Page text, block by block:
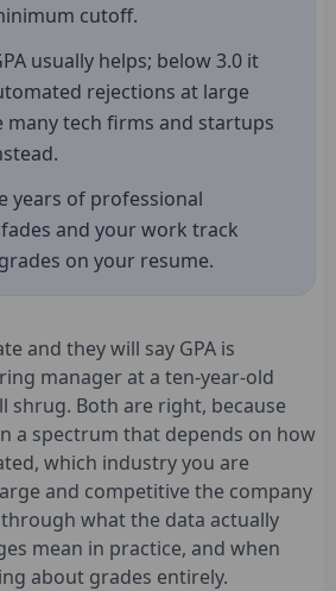
cutoff.
usually helps; below 3.0 it
rejections at large
many tech firms and startups
years of professional
fades and your work track
on your resume.
and they will say GPA is
manager at a ten-year-old
shrug. Both are right, because
a spectrum that depends on how
which industry you are
and competitive the company
what the data actually
mean in practice, and when
about grades entirely.